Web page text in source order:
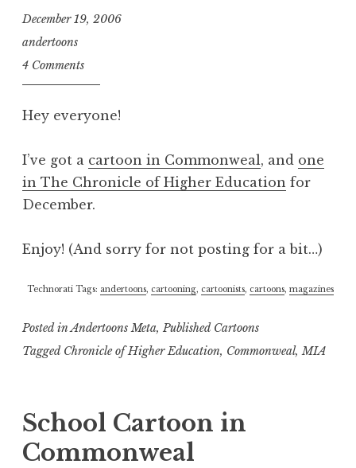
December 19, 2006
andertoons
4 Comments
Hey everyone!
I’ve got a cartoon in Commonweal, and one
in The Chronicle of Higher Education for
December.
Enjoy! (And sorry for not posting for a bit…)
Technorati Tags: andertoons, cartooning, cartoonists, cartoons, magazines
Posted inAndertoons Meta, Published Cartoons
Tagged Chronicle of Higher Education, Commonweal,MIA
School Cartoon in
Commonweal